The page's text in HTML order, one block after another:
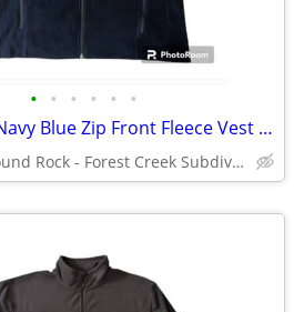
• • • • • •
Eddie Bauer Navy Blue Zip Front Fleece Vest W Pockets Men's TL.
Round Rock - Forest Creek Subdivision